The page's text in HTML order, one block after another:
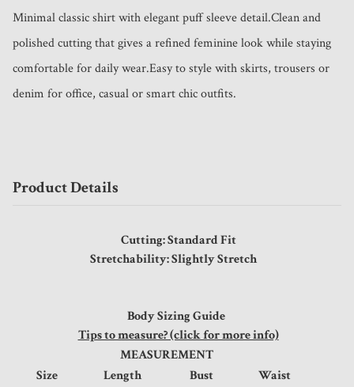
Minimal classic shirt with elegant puff sleeve detail.Clean and
polished cutting that gives a refined feminine look while staying
comfortable for daily wear.Easy to style with skirts, trousers or
denim for office, casual or smart chic outfits.
Product Details
Cutting: Standard Fit
Stretchability: Slightly Stretch
Body Sizing Guide
Tips to measure? (click for more info)
MEASUREMENT
Size
Length Bust
Waist